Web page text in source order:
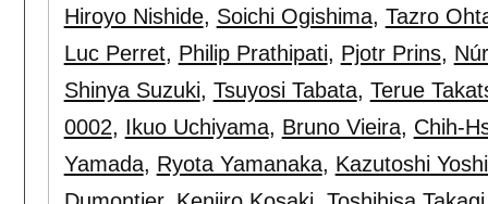
Hiroyo Nishide, Soichi Ogishima, Tazro
Luc Perret, Philip Prathipati, Pjotr Prins,
Shinya Suzuki, Tsuyosi Tabata, Terue
0002, Ikuo Uchiyama, Bruno Vieira, Chih-
Yamada, Ryota Yamanaka, Kazutoshi